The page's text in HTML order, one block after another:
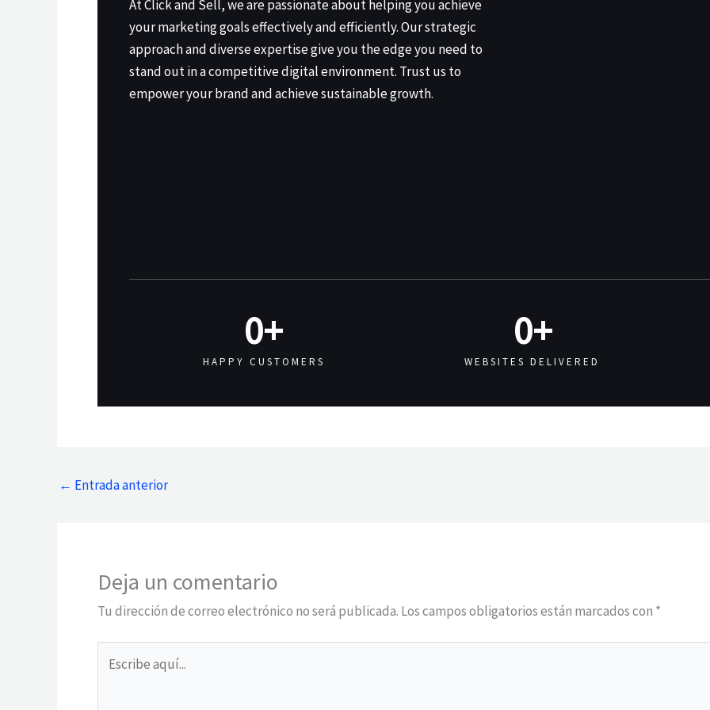
At Click and Sell, we are passionate about helping you achieve
your marketing goals effectively and efficiently. Our strategic
approach and diverse expertise give you the edge you need to
stand out in a competitive digital environment. Trust us to
empower your brand and achieve sustainable growth.
HAPPY CUSTOMERS
0+
WEBSITES DELIVERED
0+
← Entrada anterior
Deja un comentario
Tu dirección de correo electrónico no será publicada. Los campos obligatorios están marcados con *
aquí...